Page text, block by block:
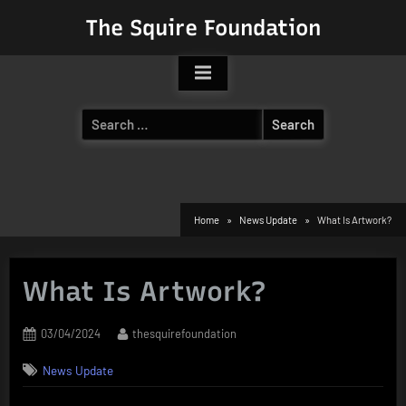
The Squire Foundation
Search
for:
Home News Update What Is Artwork?
What Is Artwork?
Posted
03/04/2024 By
thesquirefoundation
News Update